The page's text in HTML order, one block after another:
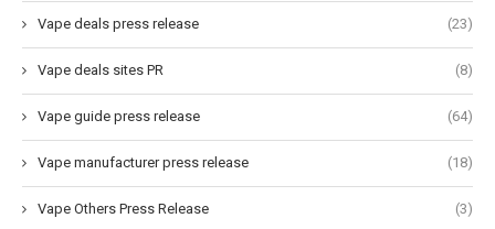
Vape deals press release (23)
Vape deals sites PR (8)
Vape guide press release (64)
Vape manufacturer press release (18)
Vape Others Press Release (3)